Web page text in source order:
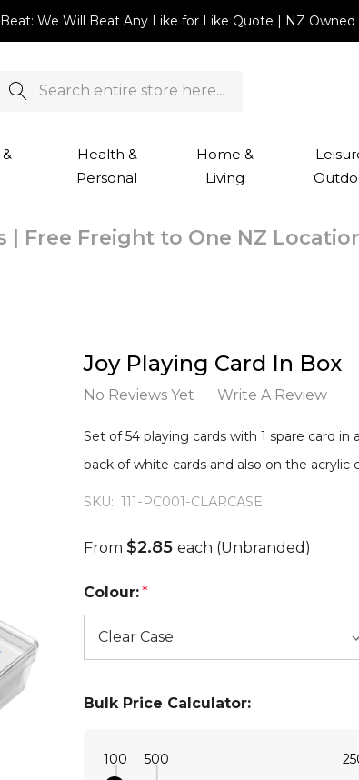
We Will Beat Any Like for Like Quote | NZ
Search
Health &
Personal
Home &
Living
| Free Freight to One NZ
Joy Playing Card In Box
No Reviews Yet Write A Review
Set of 54 playing cards with 1 spare card
back of white cards and also on the acrylic
SKU: 111-PC001-CLARCASE
From$2.85each (Unbranded)
Colour:*
Bulk Price Calculator:
100 500